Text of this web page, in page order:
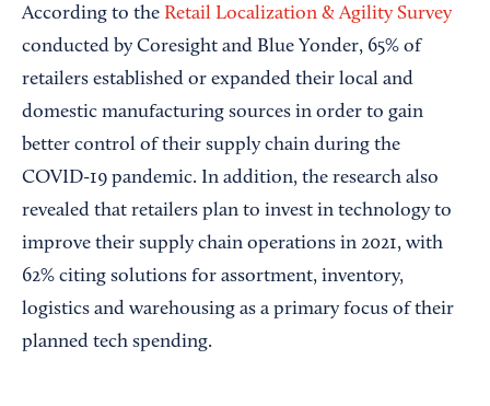
According to the Retail Localization & Agility Survey
conducted by Coresight and Blue Yonder, 65% of
retailers established or expanded their local and
domestic manufacturing sources in order to gain
better control of their supply chain during the
COVID-19 pandemic. In addition, the research also
revealed that retailers plan to invest in technology to
improve their supply chain operations in 2021, with
62% citing solutions for assortment, inventory,
logistics and warehousing as a primary focus of their
planned tech spending.